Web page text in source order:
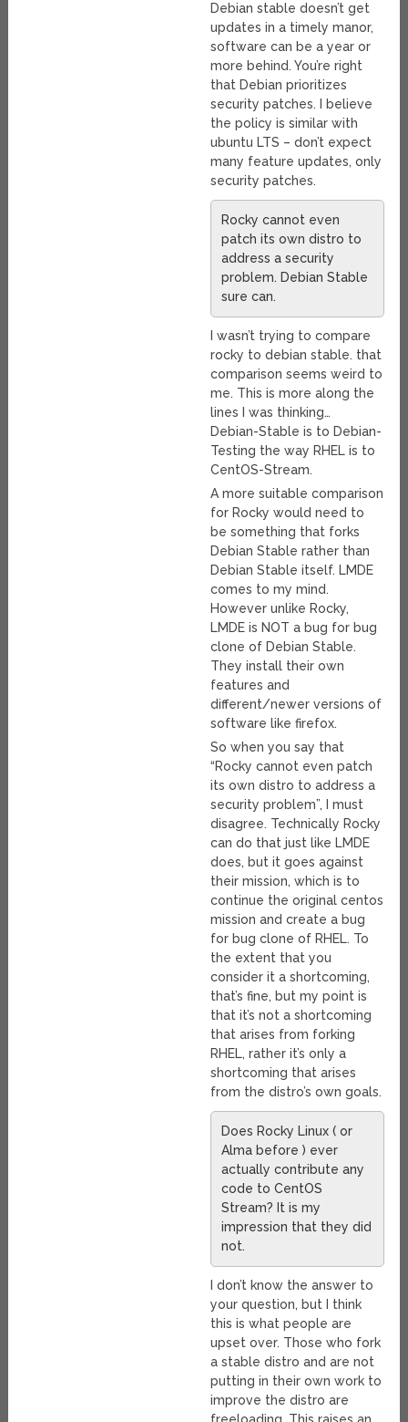
Debian stable doesn’t get
updates in a timely manor,
software can be a year or
more behind. You’re right
that Debian prioritizes
security patches. I believe
the policy is similar with
ubuntu LTS – don’t expect
many feature updates, only
security patches.
Rocky cannot even
patch its own distro to
address a security
problem. Debian Stable
sure can.
I wasn’t trying to compare
rocky to debian stable. that
comparison seems weird to
me. This is more along the
lines I was thinking…
Debian-Stable is to Debian-
Testing the way RHEL is to
CentOS-Stream.
A more suitable comparison
for Rocky would need to
be something that forks
Debian Stable rather than
Debian Stable itself. LMDE
comes to my mind.
However unlike Rocky,
LMDE is NOT a bug for bug
clone of Debian Stable.
They install their own
features and
different/newer versions of
software like firefox.
So when you say that
“Rocky cannot even patch
its own distro to address a
security problem”, I must
disagree. Technically Rocky
can do that just like LMDE
does, but it goes against
their mission, which is to
continue the original centos
mission and create a bug
for bug clone of RHEL. To
the extent that you
consider it a shortcoming,
that’s fine, but my point is
that it’s not a shortcoming
that arises from forking
RHEL, rather it’s only a
shortcoming that arises
from the distro’s own goals.
Does Rocky Linux ( or
Alma before ) ever
actually contribute any
code to CentOS
Stream? It is my
impression that they did
not.
I don’t know the answer to
your question, but I think
this is what people are
upset over. Those who fork
a stable distro and are not
putting in their own work to
improve the distro are